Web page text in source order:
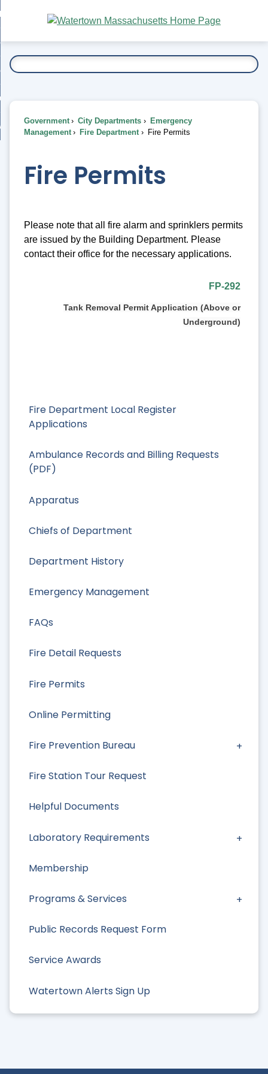
Main
Content
To...
Fire Department Local Register
Applications
Ambulance Records and Billing Requests
(PDF)
Apparatus
Chiefs of Department
Department History
Emergency Management
FAQs
Fire Detail Requests
Fire Permits
Online Permitting
Fire Prevention Bureau
Fire Station Tour Request
Helpful Documents
Laboratory Requirements
Membership
Programs & Services
Public Records Request Form
Service Awards
Watertown Alerts Sign Up
Government City Departments
Emergency
Management
Fire Department Fire Permits
Fire Permits
Please note that all fire alarm and sprinklers permits
are issued by the Building Department. Please
contact their office for the necessary applications.
FP-292
Tank Removal Permit Application (Above or
Underground)